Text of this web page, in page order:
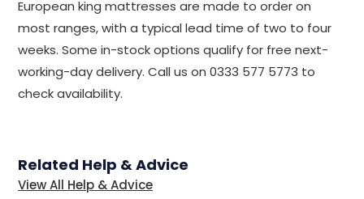
European king mattresses are made to order on
most ranges, with a typical lead time of two to four
weeks. Some in-stock options qualify for free next-
working-day delivery. Call us on 0333 577 5773 to
check availability.
Related Help & Advice
View All Help & Advice